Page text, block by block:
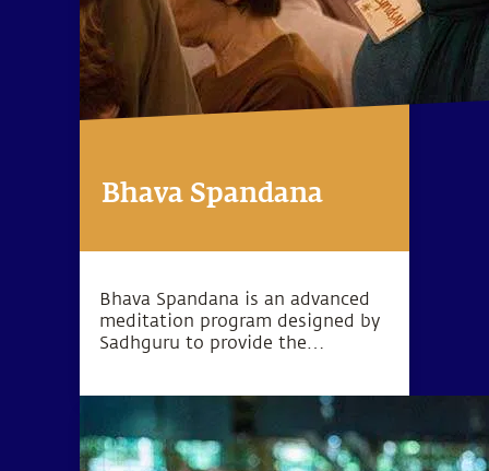
Bhava Spandana
Bhava Spandana is an advanced
meditation program designed by
Sadhguru to provide the
experience higher levels of
consciousness.